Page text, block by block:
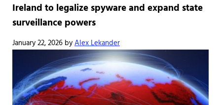
Ireland to legalize spyware and expand state
surveillance powers
January 22, 2026 byAlex Lekander